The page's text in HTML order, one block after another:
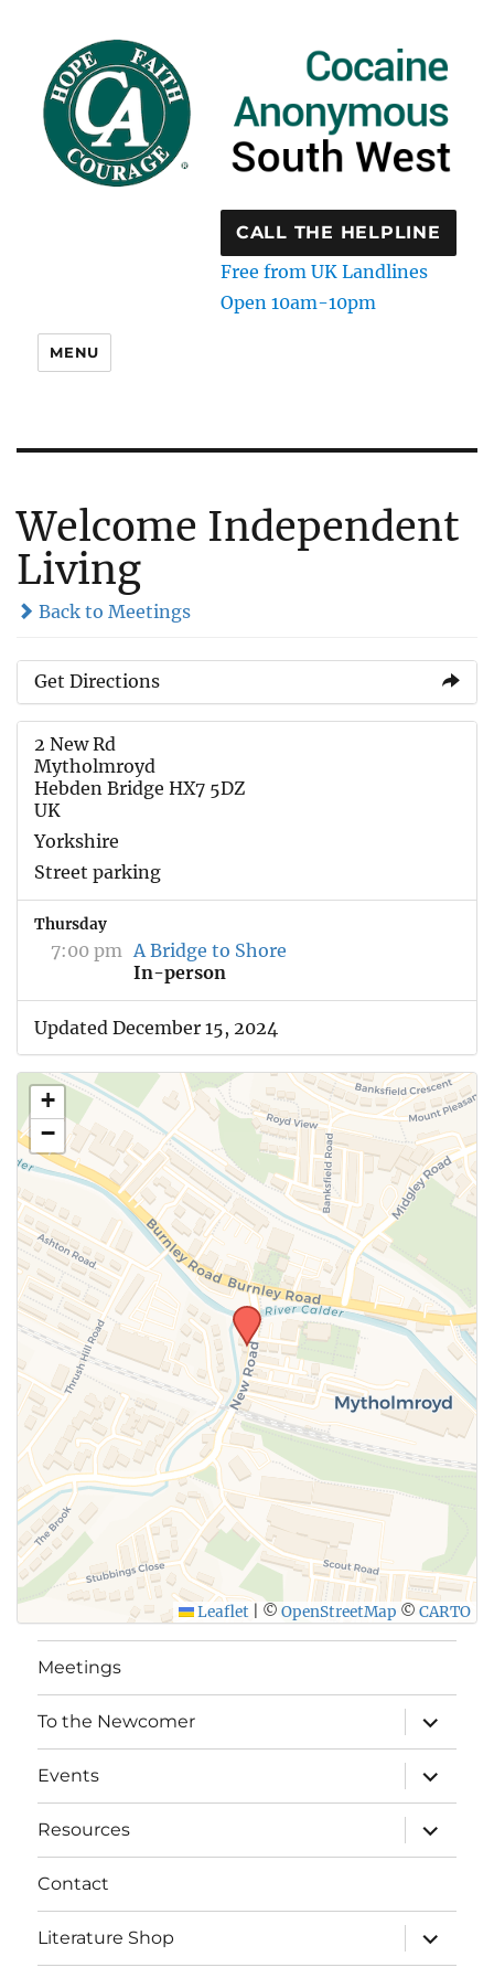
CALL THE HELPLINE
Free from UK Landlines
Open 10am-10pm
MENU
Welcome Independent
Living
Back to Meetings
Get Directions
2 New Rd
Mytholmroyd
Hebden Bridge HX7 5DZ
UK
Yorkshire
Street parking
Thursday
7:00 pm A Bridge to Shore
In-person
Updated December 15, 2024
+
−
Leaflet © OpenStreetMap © CARTO
Meetings
To the Newcomer
expand
child
menu
Events
expand
child
menu
Resources
expand
child
menu
Contact
Literature Shop
expand
child
menu